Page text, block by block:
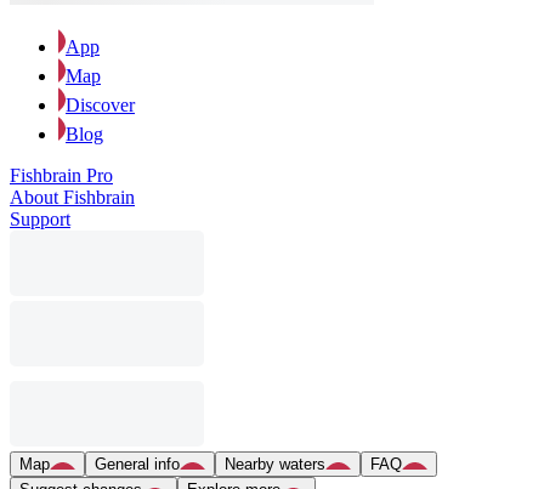
App
Map
Discover
Blog
Fishbrain Pro
About Fishbrain
Support
Map General info Nearby waters
FAQ